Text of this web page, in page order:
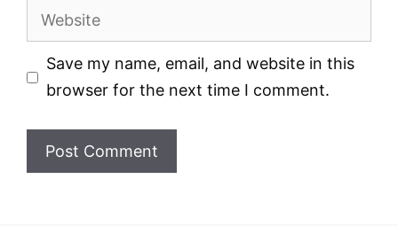
Website
Save my name, email, and website in this
browser for the next time I comment.